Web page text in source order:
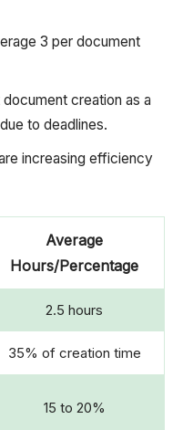
3 per document
creation as a
to deadlines.
increasing efficiency
Average
Hours/Percentage
2.5 hours
35% of creation time
15 to 20%